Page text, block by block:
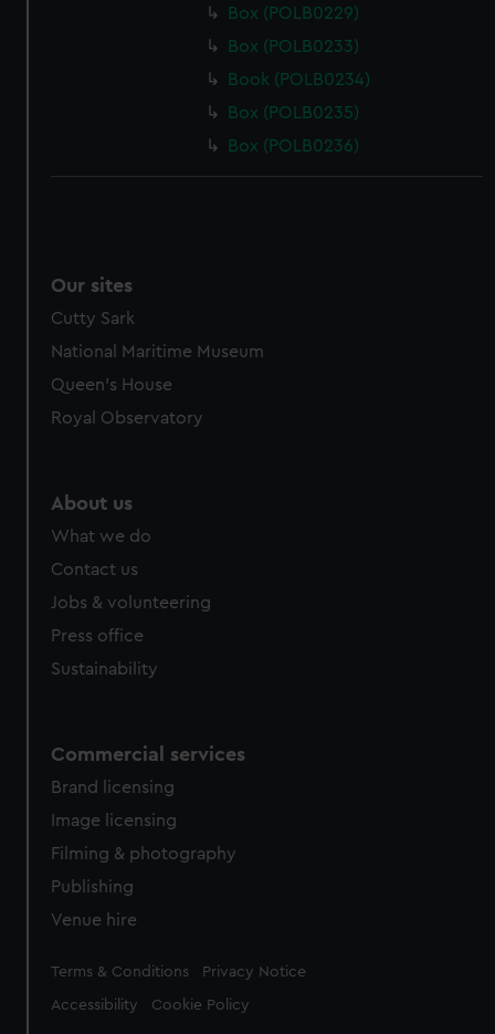
Box (POLB0229)
Box (POLB0233)
Book (POLB0234)
Box (POLB0235)
Box (POLB0236)
Our sites
Cutty Sark
National Maritime Museum
Queen's House
Royal Observatory
About us
What we do
Contact us
Jobs & volunteering
Press office
Sustainability
Commercial services
Brand licensing
Image licensing
Filming & photography
Publishing
Venue hire
Legal
Terms & Conditions Privacy Notice
Accessibility Cookie Policy